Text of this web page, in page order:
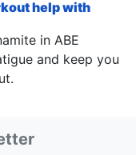
help with
in ABE
and keep you